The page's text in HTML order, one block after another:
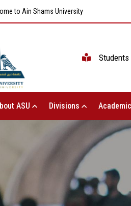
to Ain Shams University
Students
ASU Divisions